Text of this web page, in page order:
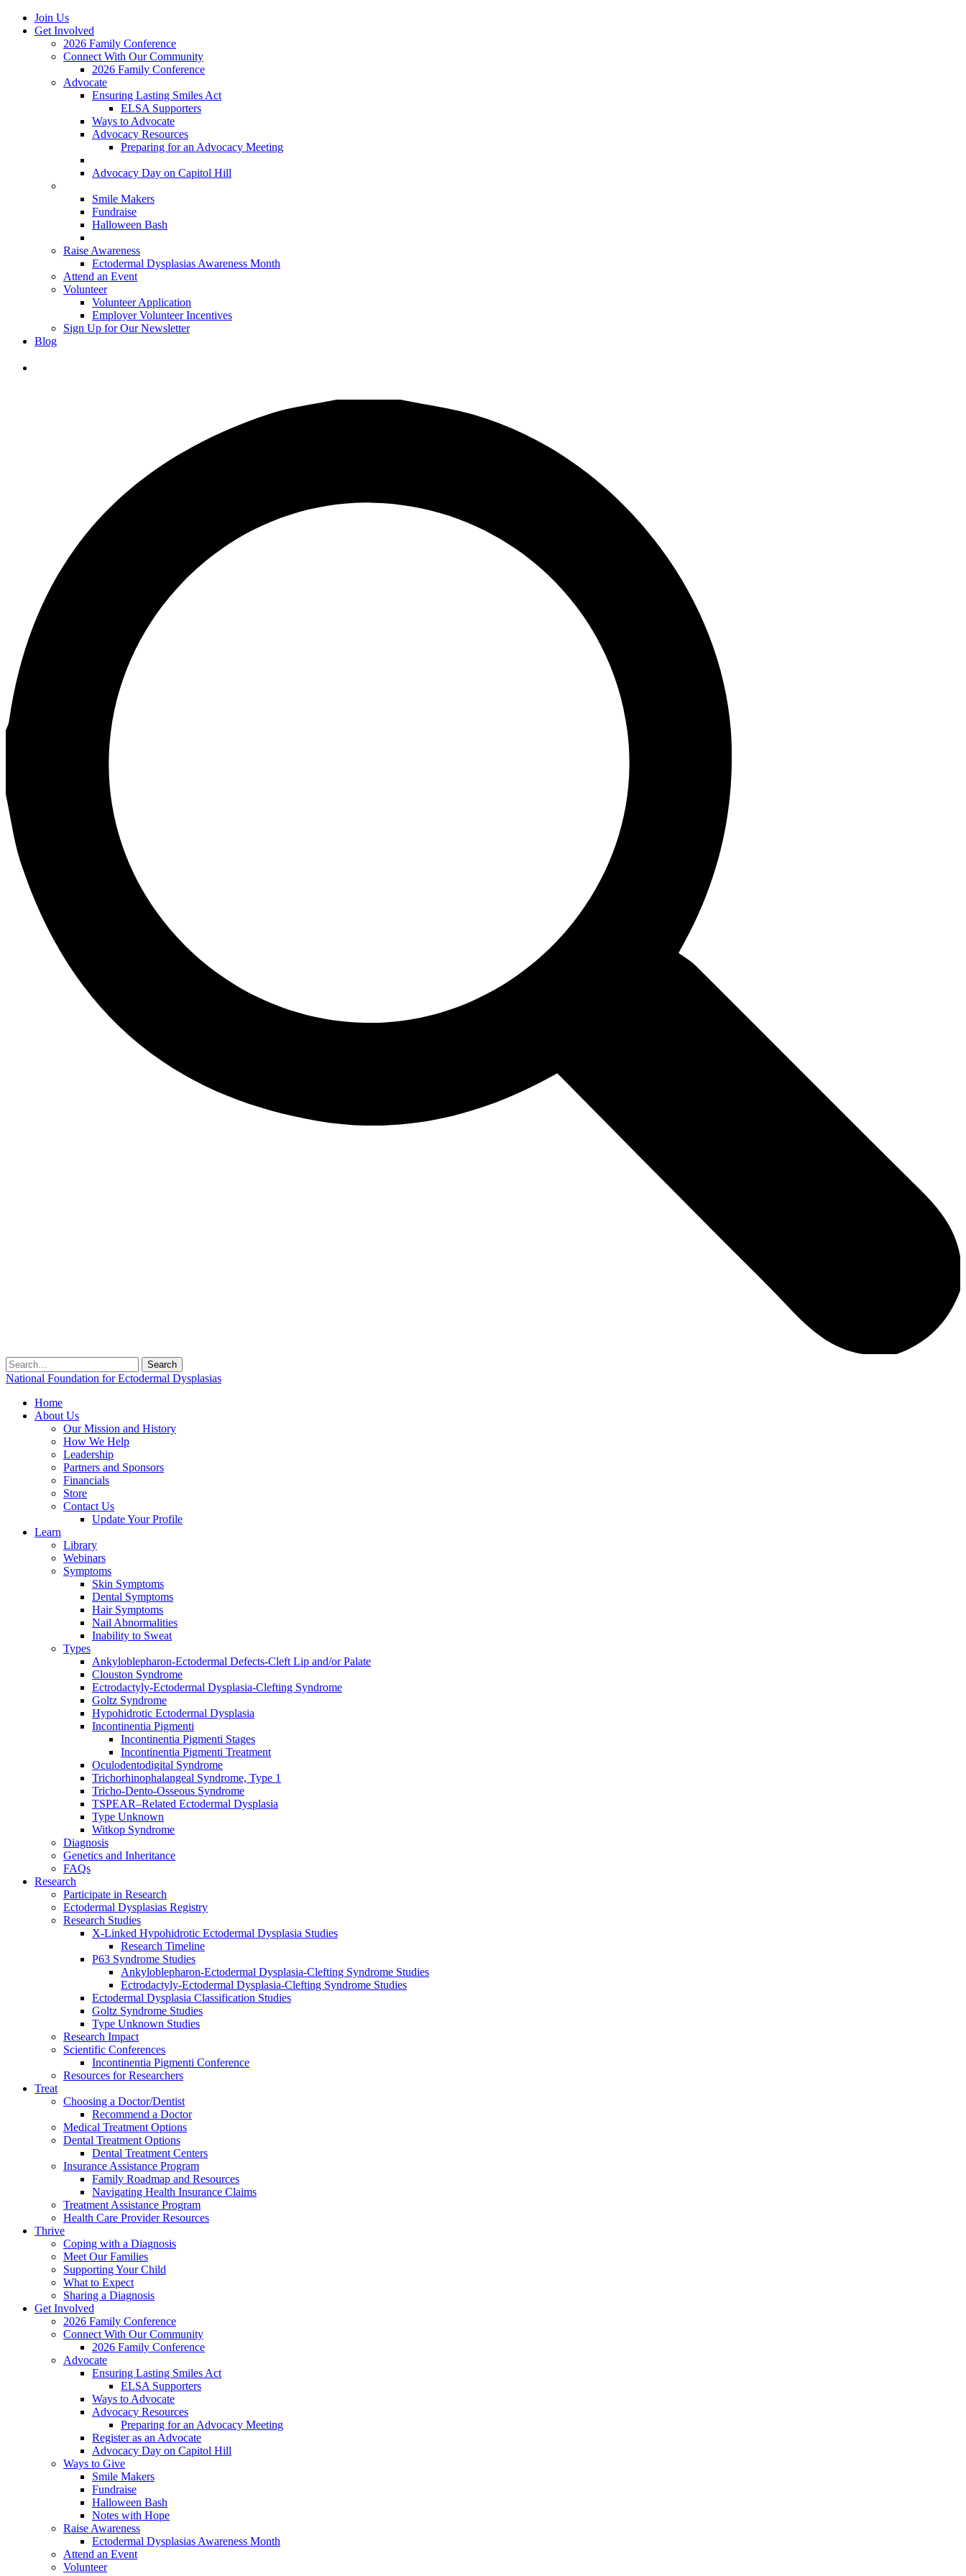
Join Us
Get Involved
2026 Family Conference
Connect With Our Community
2026 Family Conference
Advocate
Ensuring Lasting Smiles Act
ELSA Supporters
Ways to Advocate
Advocacy Resources
Preparing for an Advocacy Meeting
Advocacy Day on Capitol Hill
Smile Makers
Fundraise
Halloween Bash
Raise Awareness
Ectodermal Dysplasias Awareness Month
Attend an Event
Volunteer
Volunteer Application
Employer Volunteer Incentives
Sign Up for Our Newsletter
Blog
Search
for:
National Foundation for Ectodermal Dysplasias
Home
About Us
Our Mission and History
How We Help
Leadership
Partners and Sponsors
Financials
Store
Contact Us
Update Your Profile
Learn
Library
Webinars
Symptoms
Skin Symptoms
Dental Symptoms
Hair Symptoms
Nail Abnormalities
Inability to Sweat
Types
Ankyloblepharon-Ectodermal Defects-Cleft Lip and/or Palate
Clouston Syndrome
Ectrodactyly-Ectodermal Dysplasia-Clefting Syndrome
Goltz Syndrome
Hypohidrotic Ectodermal Dysplasia
Incontinentia Pigmenti
Incontinentia Pigmenti Stages
Incontinentia Pigmenti Treatment
Oculodentodigital Syndrome
Trichorhinophalangeal Syndrome, Type 1
Tricho-Dento-Osseous Syndrome
TSPEAR–Related Ectodermal Dysplasia
Type Unknown
Witkop Syndrome
Diagnosis
Genetics and Inheritance
FAQs
Research
Participate in Research
Ectodermal Dysplasias Registry
Research Studies
X-Linked Hypohidrotic Ectodermal Dysplasia Studies
Research Timeline
P63 Syndrome Studies
Ankyloblepharon-Ectodermal Dysplasia-Clefting Syndrome Studies
Ectrodactyly-Ectodermal Dysplasia-Clefting Syndrome Studies
Ectodermal Dysplasia Classification Studies
Goltz Syndrome Studies
Type Unknown Studies
Research Impact
Scientific Conferences
Incontinentia Pigmenti Conference
Resources for Researchers
Treat
Choosing a Doctor/Dentist
Recommend a Doctor
Medical Treatment Options
Dental Treatment Options
Dental Treatment Centers
Insurance Assistance Program
Family Roadmap and Resources
Navigating Health Insurance Claims
Treatment Assistance Program
Health Care Provider Resources
Thrive
Coping with a Diagnosis
Meet Our Families
Supporting Your Child
What to Expect
Sharing a Diagnosis
Get Involved
2026 Family Conference
Connect With Our Community
2026 Family Conference
Advocate
Ensuring Lasting Smiles Act
ELSA Supporters
Ways to Advocate
Advocacy Resources
Preparing for an Advocacy Meeting
Register as an Advocate
Advocacy Day on Capitol Hill
Ways to Give
Smile Makers
Fundraise
Halloween Bash
Notes with Hope
Raise Awareness
Ectodermal Dysplasias Awareness Month
Attend an Event
Volunteer